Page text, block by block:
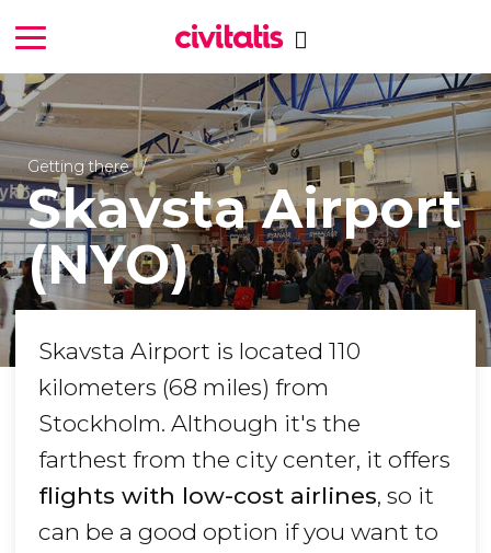
Getting there
Skavsta Airport
(NYO)
Skavsta Airport is located 110
kilometers (68 miles) from
Stockholm. Although it's the
farthest from the city center, it offers
flights with low-cost airlines, so it
can be a good option if you want to